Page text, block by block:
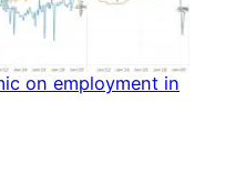
on employment in